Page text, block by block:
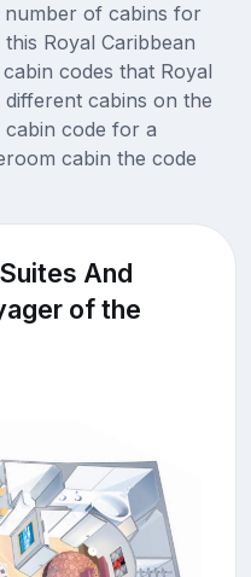
number of cabins for
Royal Caribbean
codes that Royal
cabins on the
code for a
cabin the code
And
of the